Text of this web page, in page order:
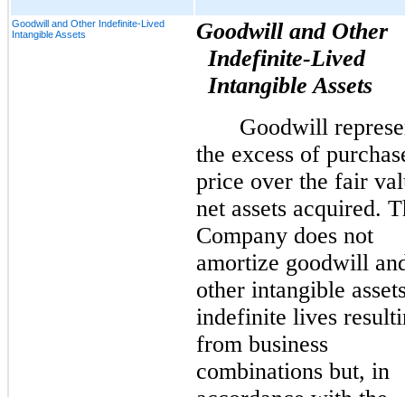
Goodwill and Other Indefinite-Lived
Intangible Assets
Goodwill and Other
Indefinite-Lived
Intangible Assets
Goodwill
the excess of
price over the fair
net assets acquired.
Company does not
amortize goodwill
other intangible
indefinite lives
from business
combinations but, in